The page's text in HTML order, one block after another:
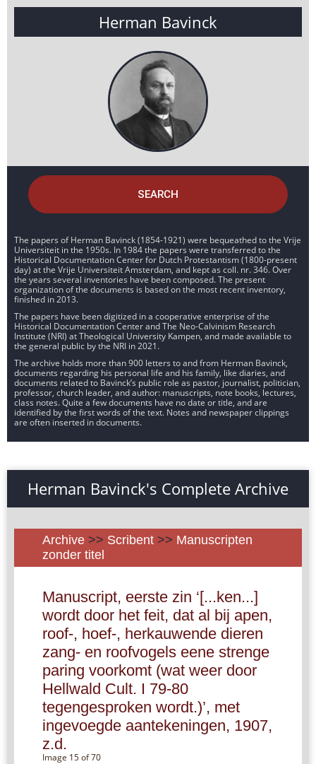
Herman Bavinck
SEARCH
The papers of Herman Bavinck (1854-1921) were bequeathed to the Vrije
Universiteit in the 1950s. In 1984 the papers were transferred to the
Historical Documentation Center for Dutch Protestantism (1800-present
day) at the Vrije Universiteit Amsterdam, and kept as coll. nr. 346. Over
the years several inventories have been composed. The present
organization of the documents is based on the most recent inventory,
finished in 2013.
The papers have been digitized in a cooperative enterprise of the
Historical Documentation Center and The Neo-Calvinism Research
Institute (NRI) at Theological University Kampen, and made available to
the general public by the NRI in 2021.
The archive holds more than 900 letters to and from Herman Bavinck,
documents regarding his personal life and his family, like diaries, and
documents related to Bavinck’s public role as pastor, journalist, politician,
professor, church leader, and author: manuscripts, note books, lectures,
class notes. Quite a few documents have no date or title, and are
identified by the first words of the text. Notes and newspaper clippings
are often inserted in documents.
Herman Bavinck's Complete Archive
Archive >> Scribent >> Manuscripten
zonder titel
Manuscript, eerste zin ‘[...ken...]
wordt door het feit, dat al bij apen,
roof-, hoef-, herkauwende dieren
zang- en roofvogels eene strenge
paring voorkomt (wat weer door
Hellwald Cult. I 79-80
tegengesproken wordt.)’, met
ingevoegde aantekeningen, 1907,
z.d.
Image 15 of 70